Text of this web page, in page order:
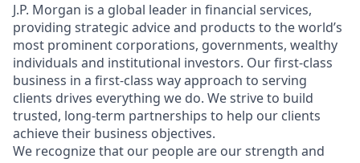
J.P. Morgan is a global leader in financial services,
providing strategic advice and products to the world’s
most prominent corporations, governments, wealthy
individuals and institutional investors. Our first-class
business in a first-class way approach to serving
clients drives everything we do. We strive to build
trusted, long-term partnerships to help our clients
achieve their business objectives.
We recognize that our people are our strength and